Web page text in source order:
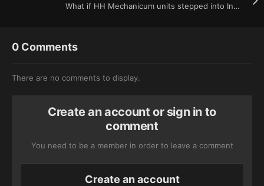
What if HH Mechanicum units stepped into Indomitus era? - Part 2
0 Comments
There are no comments to display.
Create an account or sign in to
comment
You need to be a member in order to leave a comment
Create an account